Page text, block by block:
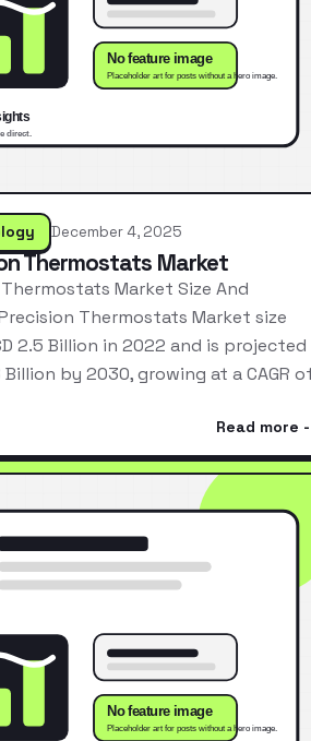
December 4, 2025
Thermostats Market
Market Size And
Thermostats Market size
2.5 Billion in 2022 and is projected
Billion by 2030, growing at a CAGR
Read more